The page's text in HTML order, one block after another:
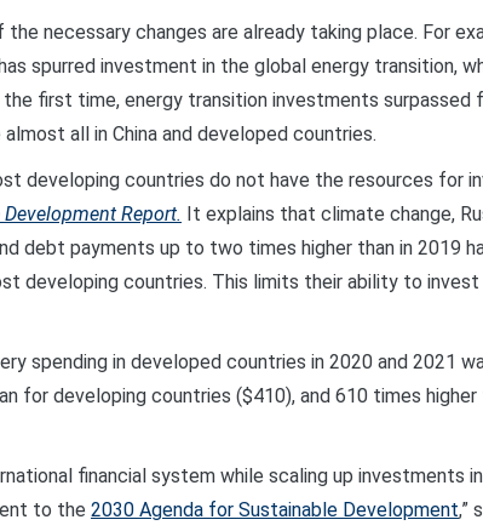
necessary changes are already taking place. For
spurred investment in the global energy transition,
the first time, energy transition investments
all in China and developed countries.
developing countries do not have the resources for
Report.
It explains that climate change,
debt payments up to two times higher than in 2019
developing countries. This limits their ability to invest
spending in developed countries in 2020 and 2021
for developing countries ($410), and 610 times
financial system while scaling up investments in
to the 2030 Agenda for Sustainable Development,”